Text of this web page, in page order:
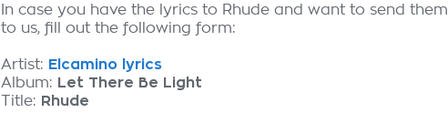
In case you have the lyrics to Rhude and want to send them
to us, fill out the following form:
Artist: Elcamino lyrics
Album: Let There Be Light
Title: Rhude